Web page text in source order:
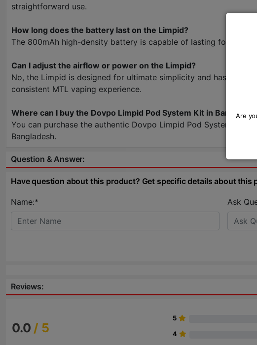
Are
straightforward use.
How long does the battery last on the Limpid?
The 800mAh high-density battery is capable of lasting for a full
Can I adjust the airflow or power on the Limpid?
No, the Limpid is designed for ultimate simplicity and has a
consistent MTL vaping experience.
Where can I buy the Dovpo Limpid Pod System Kit in
You can purchase the authentic Dovpo Limpid Pod System Kit
Bangladesh.
Question & Answer:
Have question about this product? Get specific details about this
Name:* Ask
Reviews:
0.0 / 5
5
4